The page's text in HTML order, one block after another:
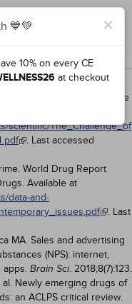
The Challenge of New
Update 2024. Available
scientific/The_Challenge_of
. Last accessed
World Drug Report
Available at
data-and-
. Last
MA. Sales and advertising
(NPS): internet,
apps. Brain Sci. 2018;8(7):123.
al. Newly emerging drugs of
an ACLPS critical review.
×
💙💚
10% on every CE
at checkout